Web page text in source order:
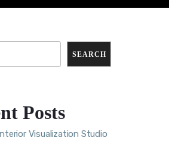
SEARCH
Posts
Visualization Studio